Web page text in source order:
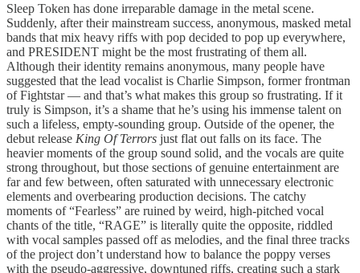
Sleep Token has done irreparable damage in the metal scene.
Suddenly, after their mainstream success, anonymous, masked metal
bands that mix heavy riffs with pop decided to pop up everywhere,
and PRESIDENT might be the most frustrating of them all.
Although their identity remains anonymous, many people have
suggested that the lead vocalist is Charlie Simpson, former frontman
of Fightstar — and that’s what makes this group so frustrating. If it
truly is Simpson, it’s a shame that he’s using his immense talent on
such a lifeless, empty-sounding group. Outside of the opener, the
debut release King Of Terrors just flat out falls on its face. The
heavier moments of the group sound solid, and the vocals are quite
strong throughout, but those sections of genuine entertainment are
far and few between, often saturated with unnecessary electronic
elements and overbearing production decisions. The catchy
moments of “Fearless” are ruined by weird, high-pitched vocal
chants of the title, “RAGE” is literally quite the opposite, riddled
with vocal samples passed off as melodies, and the final three tracks
of the project don’t understand how to balance the poppy verses
with the pseudo-aggressive, downtuned riffs, creating such a stark